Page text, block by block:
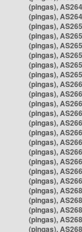
(pingas),
(pingas),
(pingas),
(pingas),
(pingas),
(pingas),
(pingas),
(pingas),
(pingas),
(pingas),
(pingas),
(pingas),
(pingas),
(pingas),
(pingas),
(pingas),
(pingas),
(pingas),
(pingas),
(pingas),
(pingas),
(pingas),
(pingas),
(pingas),